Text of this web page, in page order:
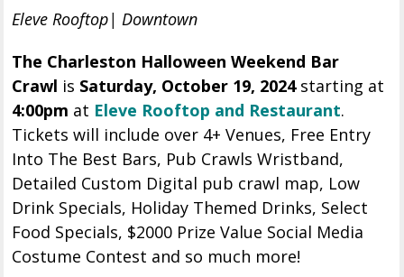
Eleve Rooftop| Downtown
The Charleston Halloween Weekend Bar
Crawl is Saturday, October 19, 2024starting at
4:00pm at Eleve Rooftop and Restaurant.
Tickets will include over 4+ Venues, Free Entry
Into The Best Bars, Pub Crawls Wristband,
Detailed Custom Digital pub crawl map, Low
Drink Specials, Holiday Themed Drinks, Select
Food Specials, $2000 Prize Value Social Media
Costume Contest and so much more!